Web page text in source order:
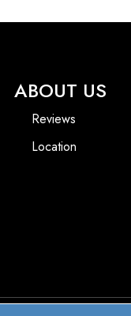
ABOUT US
Reviews
Location